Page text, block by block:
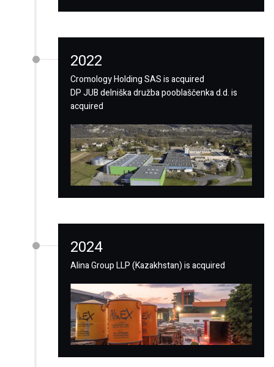
2022
Cromology Holding SAS is acquired
DP JUB delniška družba pooblaščenka d.d. is
acquired
2024
Alina Group LLP (Kazakhstan) is acquired